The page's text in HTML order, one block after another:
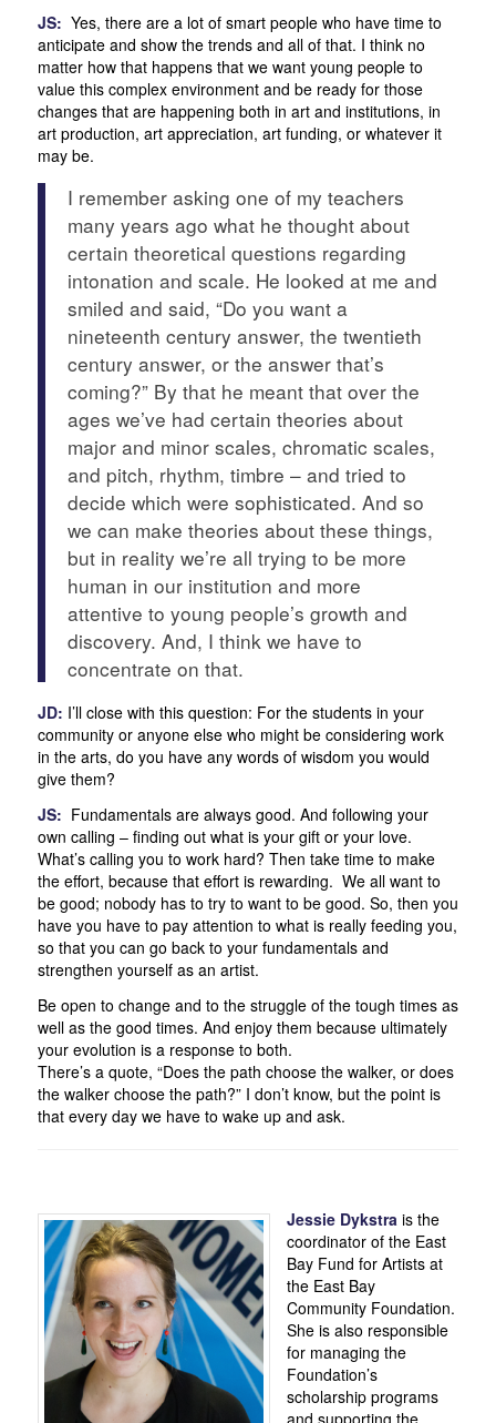
JS: Yes, there are a lot of smart people who have time to
anticipate and show the trends and all of that. I think no
matter how that happens that we want young people to
value this complex environment and be ready for those
changes that are happening both in art and institutions, in
art production, art appreciation, art funding, or whatever it
may be.
I remember asking one of my teachers
many years ago what he thought about
certain theoretical questions regarding
intonation and scale. He looked at me and
smiled and said, “Do you want a
nineteenth century answer, the twentieth
century answer, or the answer that’s
coming?” By that he meant that over the
ages we’ve had certain theories about
major and minor scales, chromatic scales,
and pitch, rhythm, timbre – and tried to
decide which were sophisticated. And so
we can make theories about these things,
but in reality we’re all trying to be more
human in our institution and more
attentive to young people’s growth and
discovery. And, I think we have to
concentrate on that.
JD: I’ll close with this question: For the students in your
community or anyone else who might be considering work
in the arts, do you have any words of wisdom you would
give them?
JS: Fundamentals are always good. And following your
own calling – finding out what is your gift or your love.
What’s calling you to work hard? Then take time to make
the effort, because that effort is rewarding. We all want to
be good; nobody has to try to want to be good. So, then you
have you have to pay attention to what is really feeding you,
so that you can go back to your fundamentals and
strengthen yourself as an artist.
Be open to change and to the struggle of the tough times as
well as the good times. And enjoy them because ultimately
your evolution is a response to both.
There’s a quote, “Does the path choose the walker, or does
the walker choose the path?” I don’t know, but the point is
that every day we have to wake up and ask.
Jessie Dykstra is the
coordinator of the East
Bay Fund for Artists at
the East Bay
Community Foundation.
She is also responsible
for managing the
Foundation’s
scholarship programs
and supporting the